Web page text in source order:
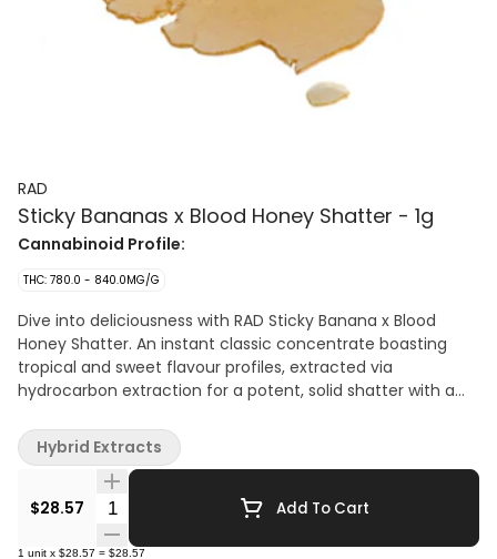
RAD
Sticky Bananas x Blood Honey Shatter - 1g
Cannabinoid Profile:
THC: 780.0 - 840.0MG/G
Dive into deliciousness with RAD Sticky Banana x Blood
Honey Shatter. An instant classic concentrate boasting
tropical and sweet flavour profiles, extracted via
hydrocarbon extraction for a potent, solid shatter with a
extract is great for dabbing on its own or adding a boost of
potency to your pre-rolls.
$28.57 Quantity Selector Add To Cart
1 unit x $28.57 = $28.57
Hybrid Extracts